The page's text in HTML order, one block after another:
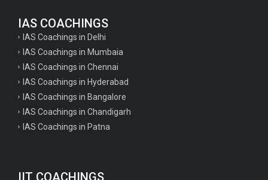
IAS COACHINGS
IAS Coachings in Delhi
IAS Coachings in Mumbaia
IAS Coachings in Chennai
IAS Coachings in Hyderabad
IAS Coachings in Bangalore
IAS Coachings in Chandigarh
IAS Coachings in Patna
IIT COACHINGS